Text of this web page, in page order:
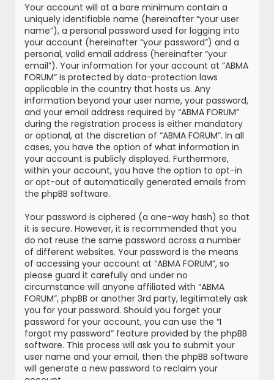
Your account will at a bare minimum contain a
uniquely identifiable name (hereinafter “your user
name”), a personal password used for logging into
your account (hereinafter “your password”) and a
personal, valid email address (hereinafter “your
email”). Your information for your account at “ABMA
FORUM” is protected by data-protection laws
applicable in the country that hosts us. Any
information beyond your user name, your password,
and your email address required by “ABMA FORUM”
during the registration process is either mandatory
or optional, at the discretion of “ABMA FORUM”. In all
cases, you have the option of what information in
your account is publicly displayed. Furthermore,
within your account, you have the option to opt-in
or opt-out of automatically generated emails from
the phpBB software.
Your password is ciphered (a one-way hash) so that
it is secure. However, it is recommended that you
do not reuse the same password across a number
of different websites. Your password is the means
of accessing your account at “ABMA FORUM”, so
please guard it carefully and under no
circumstance will anyone affiliated with “ABMA
FORUM”, phpBB or another 3rd party, legitimately ask
you for your password. Should you forget your
password for your account, you can use the “I
forgot my password” feature provided by the phpBB
software. This process will ask you to submit your
user name and your email, then the phpBB software
will generate a new password to reclaim your